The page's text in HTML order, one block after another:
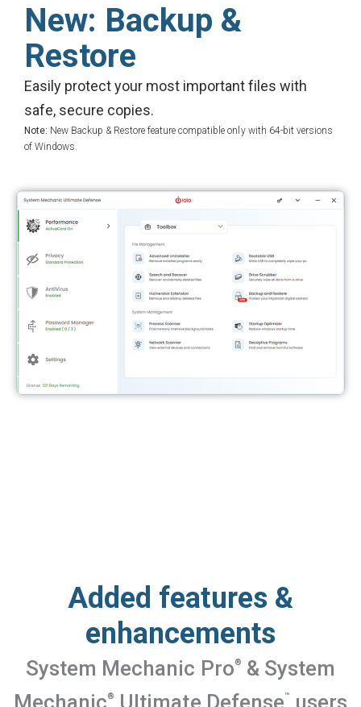
New: Backup &
Restore
Easily protect your most important files with
safe, secure copies.
Note: New Backup & Restore feature compatible only with 64-bit versions
of Windows.
Added features &
enhancements
System Mechanic Pro®
& System
Mechanic® Ultimate Defense™
users